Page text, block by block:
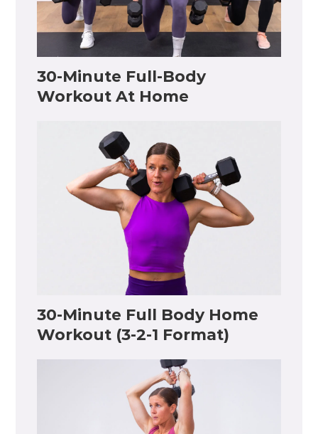
30-Minute Full-Body
Workout At Home
30-Minute Full Body Home
Workout (3-2-1 Format)